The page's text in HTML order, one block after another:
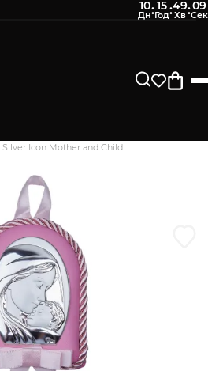
10:15:49:09
Silver Icon Mother and Child
відгук